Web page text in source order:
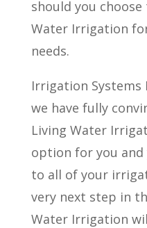
should you
Water Irrigation
needs.
Irrigation Systems
we have fully
Living Water
option for you
to all of your
very next step in
Water Irrigation